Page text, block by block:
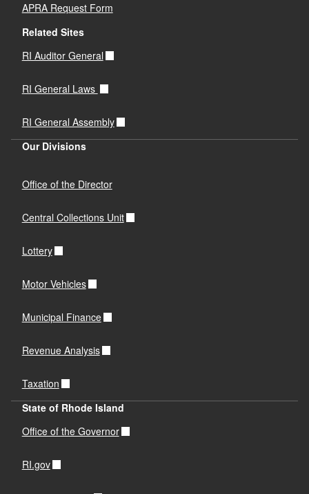
APRA Request Form
Related Sites
RI Auditor General
RI General Laws
RI General Assembly
Our Divisions
Office of the Director
Central Collections Unit
Lottery
Motor Vehicles
Municipal Finance
Revenue Analysis
Taxation
State of Rhode Island
Office of the Governor
RI.gov